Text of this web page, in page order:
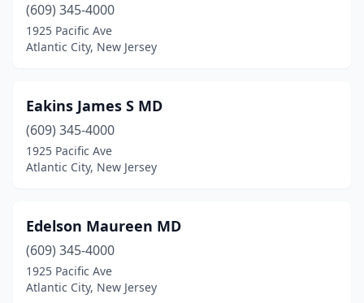
(609) 345-4000
1925 Pacific Ave
Atlantic City, New Jersey
Eakins James S MD
(609) 345-4000
1925 Pacific Ave
Atlantic City, New Jersey
Edelson Maureen MD
(609) 345-4000
1925 Pacific Ave
Atlantic City, New Jersey